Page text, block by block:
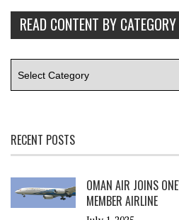
READ CONTENT BY CATEGORY
RECENT POSTS
OMAN AIR JOINS
MEMBER AIRLINE